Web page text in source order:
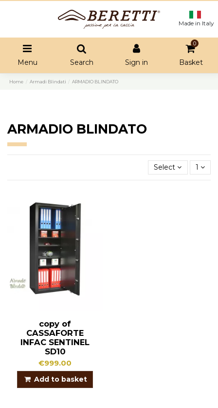
Made in Italy
Menu Search Sign in
0
Basket
Home Armadi Blindati ARMADIO BLINDATO
ARMADIO BLINDATO
Select 1
copy of
CASSAFORTE
INFAC SENTINEL
SD10
€999.00
Add to basket